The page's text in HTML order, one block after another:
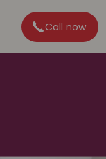
Call now